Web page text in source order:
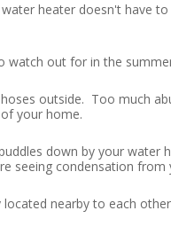
heater doesn't have
watch out for in the
outside. Too much
your home.
down by your water
seeing condensation from
located nearby to each